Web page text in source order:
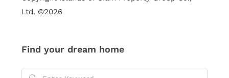
Ltd. ©2026
Find your dream home